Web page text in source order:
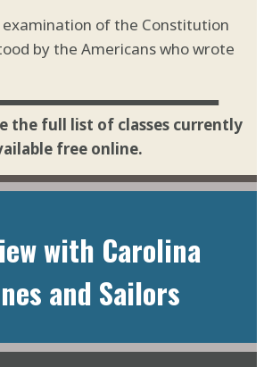
examination of the Constitution
by the Americans who wrote
the full list of classes currently
free online.
with Carolina
and Sailors